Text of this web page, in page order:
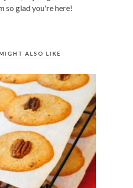
so glad you're here!
ALSO LIKE